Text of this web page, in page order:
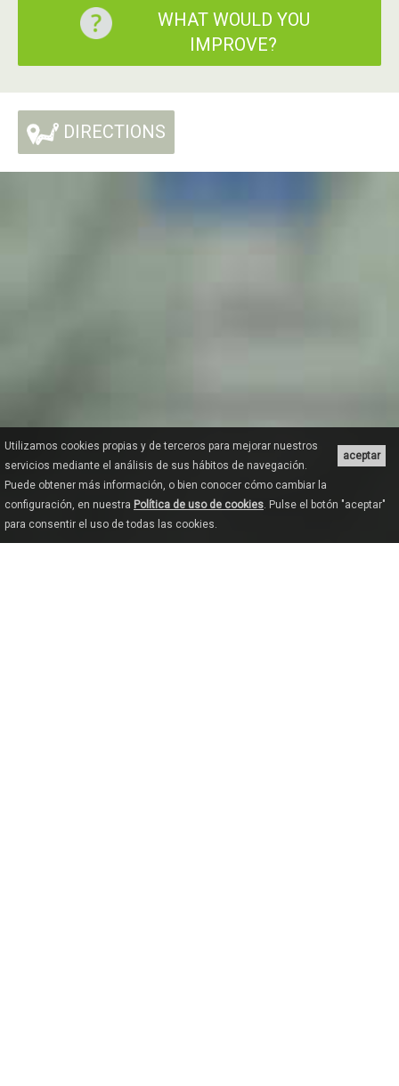
WHAT WOULD YOU
IMPROVE?
DIRECTIONS
aceptar
Utilizamos cookies propias y de terceros para mejorar nuestros
servicios mediante el análisis de sus hábitos de navegación.
Puede obtener más información, o bien conocer cómo cambiar la
configuración, en nuestra Política de uso de cookies. Pulse el botón "aceptar"
para consentir el uso de todas las cookies.